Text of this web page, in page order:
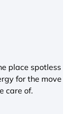
place spotless
for the move
care of.